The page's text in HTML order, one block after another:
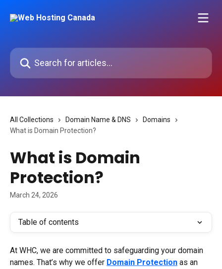
Search for articles...
All Collections Domain Name & DNS
Domains
What is Domain Protection?
What is Domain
Protection?
March 24, 2026
Table of contents
At WHC, we are committed to safeguarding your domain
names. That’s why we offer Domain Protection as an